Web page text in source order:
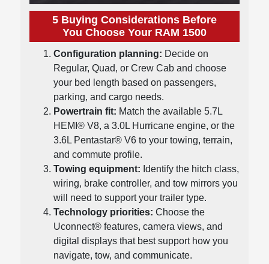
5 Buying Considerations Before
You Choose Your RAM 1500
Configuration planning: Decide on
Regular, Quad, or Crew Cab and choose
your bed length based on passengers,
parking, and cargo needs.
Powertrain fit: Match the available 5.7L
HEMI® V8, a 3.0L Hurricane engine, or the
3.6L Pentastar® V6 to your towing, terrain,
and commute profile.
Towing equipment: Identify the hitch class,
wiring, brake controller, and tow mirrors you
will need to support your trailer type.
Technology priorities: Choose the
Uconnect® features, camera views, and
digital displays that best support how you
navigate, tow, and communicate.